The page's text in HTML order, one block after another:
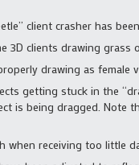
client crasher has
3D clients drawing grass
drawing as
getting stuck in the
is being dragged. Note
when receiving too little